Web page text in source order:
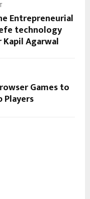
Entrepreneurial
technology
Agarwal
Games to
Players